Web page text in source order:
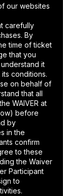
our websites
carefully
By
time of ticket
that you
it
conditions.
on behalf of
that all
WAIVER at
before
by
in the
confirm
to these
the Waiver
Participant
to